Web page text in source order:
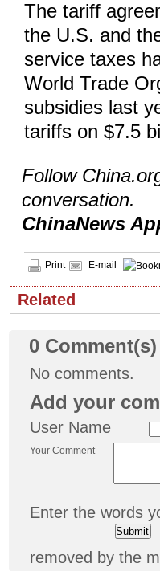
The tariff
the U.S. and
service taxes
World Trade
subsidies last
tariffs on $7.5
Follow
conversation.
ChinaNews
Print E-mail
Related
0 Comment(s)
No comments.
Add your
User Name
Your Comment
Enter the words
removed by the